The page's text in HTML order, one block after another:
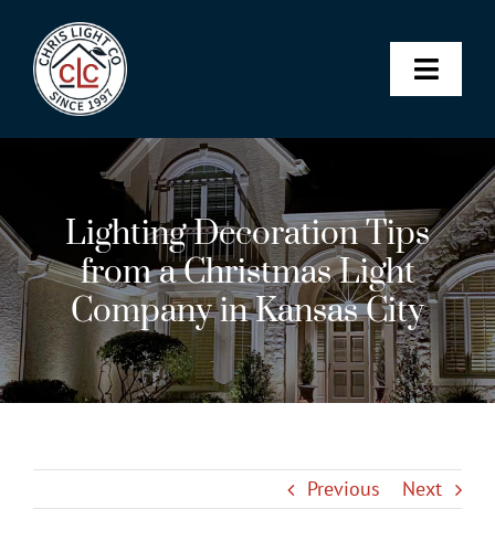
content
Toggle
Landscape & Architectural
Christmas Lights
Permanent Lighting
Maintenance Membership
Lighting Decoration Tips
from a Christmas Light
Company in Kansas City
Previous Next